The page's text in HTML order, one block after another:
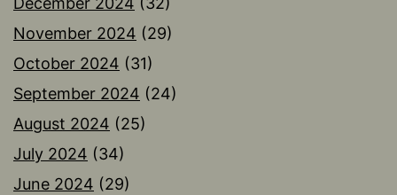
November 2024 (29)
October 2024 (31)
September 2024 (24)
August 2024 (25)
July 2024 (34)
June 2024 (29)